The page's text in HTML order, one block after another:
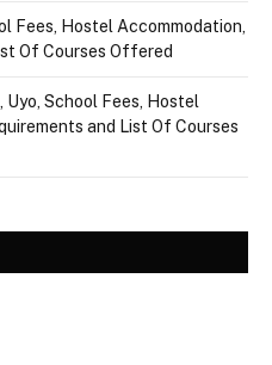
Fees, Hostel Accommodation,
Of Courses Offered
School Fees, Hostel
and List Of Courses